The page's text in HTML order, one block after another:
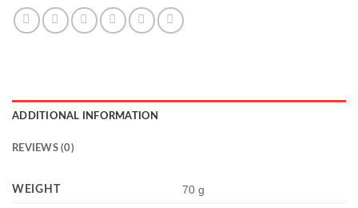
ADDITIONAL INFORMATION
REVIEWS (0)
WEIGHT 70 g